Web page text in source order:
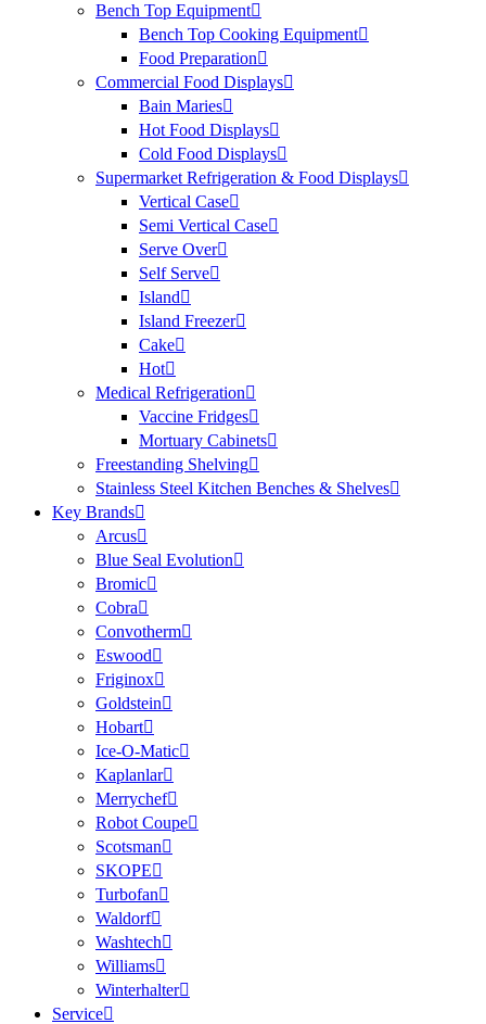
Bench Top Equipment
Bench Top Cooking Equipment
Food Preparation
Commercial Food Displays
Bain Maries
Hot Food Displays
Cold Food Displays
Supermarket Refrigeration & Food Displays
Vertical Case
Semi Vertical Case
Serve Over
Self Serve
Island
Island Freezer
Cake
Hot
Medical Refrigeration
Vaccine Fridges
Mortuary Cabinets
Freestanding Shelving
Stainless Steel Kitchen Benches & Shelves
Key Brands
Arcus
Blue Seal Evolution
Bromic
Cobra
Convotherm
Eswood
Friginox
Goldstein
Hobart
Ice-O-Matic
Kaplanlar
Merrychef
Robot Coupe
Scotsman
SKOPE
Turbofan
Waldorf
Washtech
Williams
Winterhalter
Service